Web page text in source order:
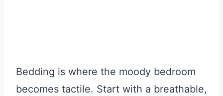
Bedding is where the moody bedroom
becomes tactile. Start with a breathable,